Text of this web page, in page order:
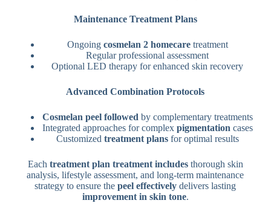
Maintenance Treatment Plans
Ongoing cosmelan 2 homecaretreatment
Regular professional assessment
Optional LED therapy for enhanced skin recovery
Advanced Combination Protocols
Cosmelan peel followed by complementary treatments
Integrated approaches for complex pigmentation cases
Customized treatment plansfor optimal results
Each treatment plan treatment includesthorough skin
analysis, lifestyle assessment, and long-term maintenance
strategy to ensure thepeel effectively delivers lasting
improvement in skin tone.